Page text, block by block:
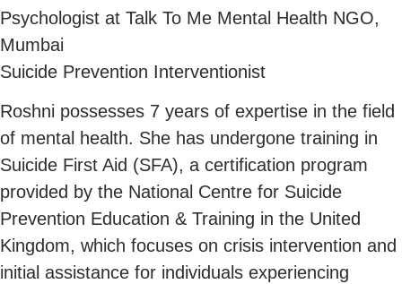
Psychologist at Talk To Me Mental Health NGO,
Mumbai
Suicide Prevention Interventionist
Roshni possesses 7 years of expertise in the field
of mental health. She has undergone training in
Suicide First Aid (SFA), a certification program
provided by the National Centre for Suicide
Prevention Education & Training in the United
Kingdom, which focuses on crisis intervention and
initial assistance for individuals experiencing